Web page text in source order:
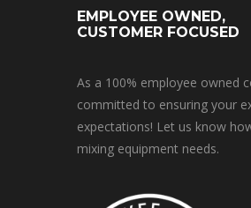
EMPLOYEE OWNED,
CUSTOMER FOCUSED
As a 100% employee owned
committed to ensuring your
expectations! Let us know
mixing equipment needs.